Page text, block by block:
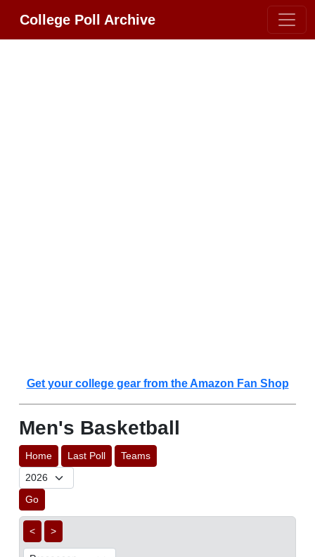
College Poll Archive
Get your college gear from the Amazon Fan Shop
Men's Basketball
Home Last Poll Teams
Go
< >